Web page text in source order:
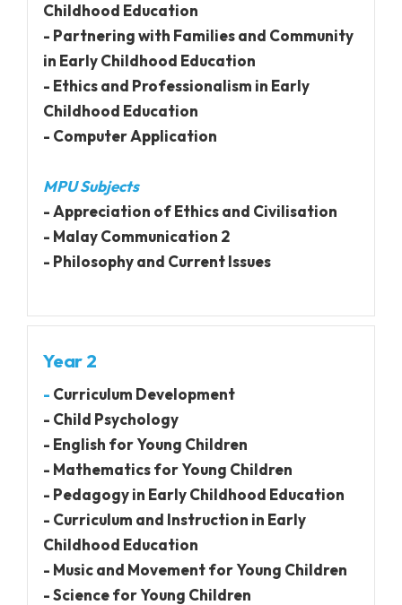
Childhood Education
- Partnering with Families and Community
in Early Childhood Education
- Ethics and Professionalism in Early
Childhood Education
- Computer Application
MPU Subjects
- Appreciation of Ethics and Civilisation
- Malay Communication 2
- Philosophy and Current Issues
Year 2
- Curriculum Development
- Child Psychology
- English for Young Children
- Mathematics for Young Children
- Pedagogy in Early Childhood Education
- Curriculum and Instruction in Early
Childhood Education
- Music and Movement for Young Children
- Science for Young Children